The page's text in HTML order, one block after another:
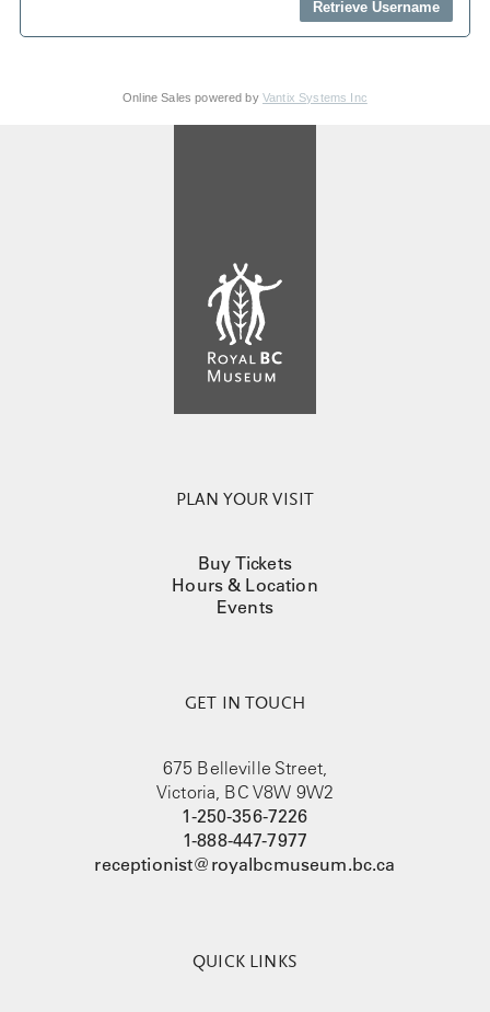
Online Sales powered by Vantix Systems Inc
PLAN YOUR VISIT
Buy Tickets
Hours & Location
Events
GET IN TOUCH
675 Belleville Street,
Victoria, BC V8W 9W2
1-250-356-7226
1-888-447-7977
receptionist@royalbcmuseum.bc.ca
QUICK LINKS